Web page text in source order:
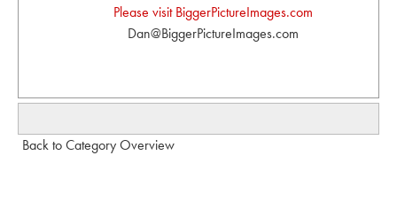
Please visit BiggerPictureImages.com
Dan@BiggerPictureImages.com
Back to Category Overview